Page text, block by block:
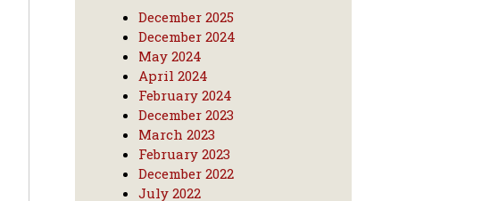
December 2025
December 2024
May 2024
April 2024
February 2024
December 2023
March 2023
February 2023
December 2022
July 2022